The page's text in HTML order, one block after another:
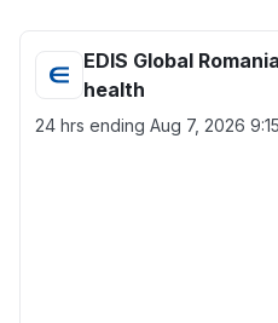
EDIS Global
health
24 hrs ending Aug 7, 2026